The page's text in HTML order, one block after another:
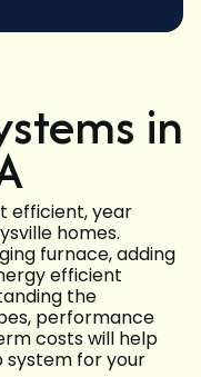
in
efficient, year
homes.
furnace, adding
efficient
the
performance
costs will help
system for your